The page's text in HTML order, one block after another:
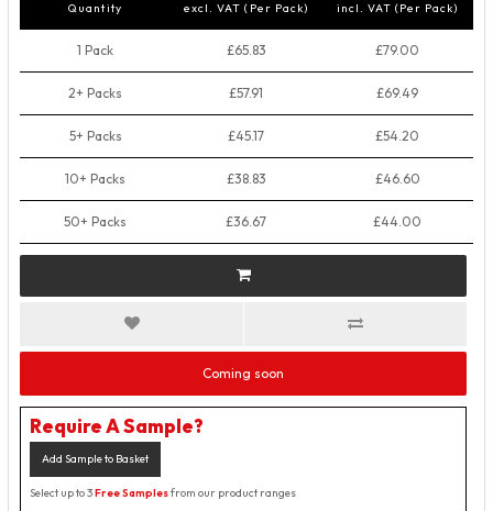
Quantity excl. VAT (Per Pack) incl. VAT (Per Pack)
1 Pack £65.83 £79.00
2+ Packs £57.91 £69.49
5+ Packs £45.17 £54.20
10+ Packs £38.83 £46.60
50+ Packs £36.67 £44.00
Coming soon
Require A Sample?
Add Sample to Basket
Select up to 3Free Samplesfrom our product ranges